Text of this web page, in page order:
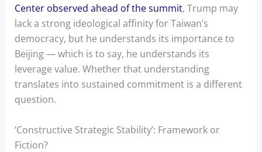
Center observed ahead of the summit, Trump may
lack a strong ideological affinity for Taiwan’s
democracy, but he understands its importance to
Beijing — which is to say, he understands its
leverage value. Whether that understanding
translates into sustained commitment is a different
question.
‘Constructive Strategic Stability’: Framework or
Fiction?